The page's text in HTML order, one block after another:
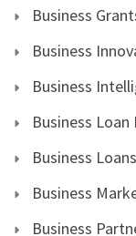
Business
Business
Business
Business Loan
Business Loans
Business
Business